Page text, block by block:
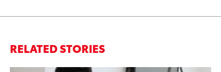
RELATED STORIES